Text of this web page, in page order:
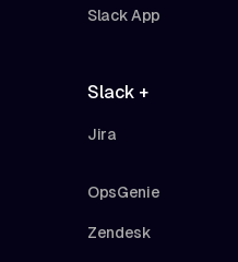
Slack App
Slack +
Jira
OpsGenie
Zendesk